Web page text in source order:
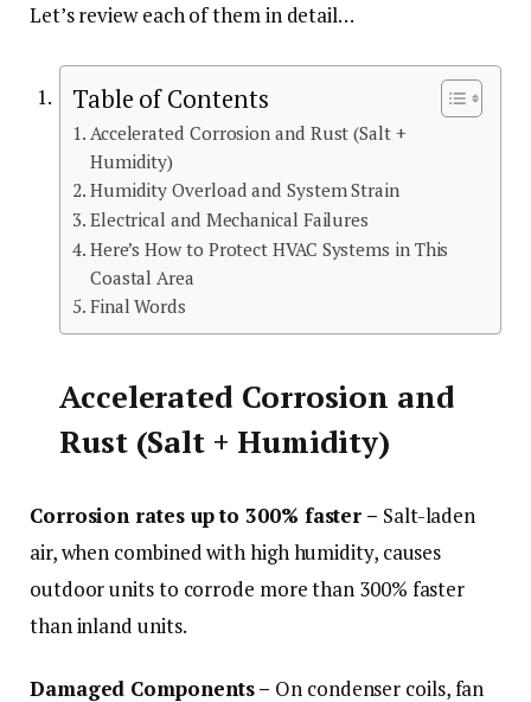
Let’s review each of them in detail…
Table of Contents
Accelerated Corrosion and Rust (Salt +
Humidity)
Humidity Overload and System Strain
Electrical and Mechanical Failures
Here’s How to Protect HVAC Systems in This
Coastal Area
Final Words
Accelerated Corrosion and
Rust (Salt + Humidity)
Corrosion rates up to 300% faster – Salt-laden
air, when combined with high humidity, causes
outdoor units to corrode more than 300% faster
than inland units.
Damaged Components – On condenser coils, fan